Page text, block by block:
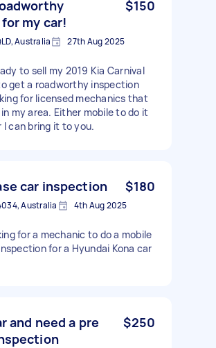
my car!
$150
Australia 27th Aug 2025
to sell my 2019 Kia Carnival
get a roadworthy inspection
for licensed mechanics that
my area. Either mobile to do it
I can bring it to you.
car inspection $180
Australia 4th Aug 2025
for a mechanic to do a mobile
for a Hyundai Kona car
and need a pre
$250